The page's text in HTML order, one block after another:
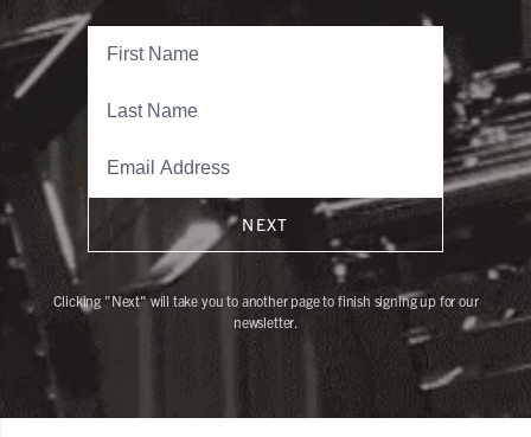
NEXT
Clicking "Next" will take you to another page to finish signing up for our
newsletter.